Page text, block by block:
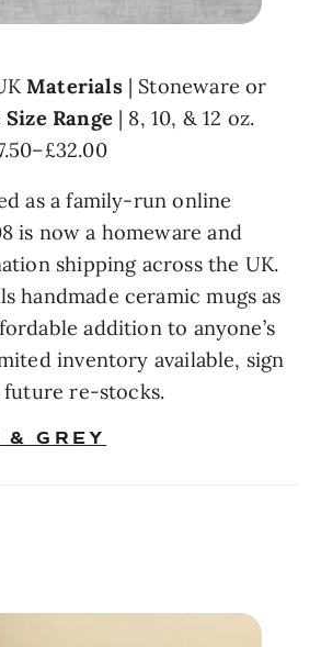
Materials | Stoneware or
Size Range
as a family-run online
is now a homeware and
handmade ceramic mugs as
addition to anyone’s
inventory available, sign
re-stocks.
& GREY